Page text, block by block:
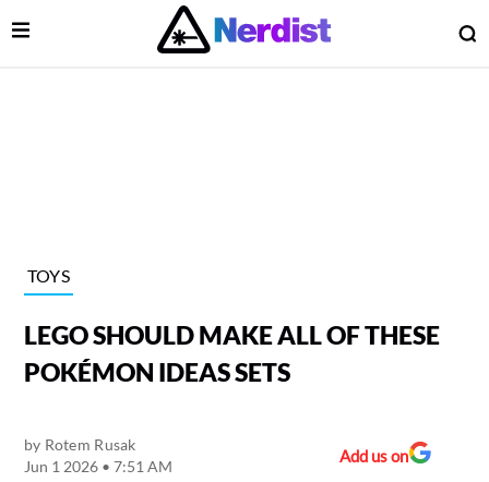
Main Navigation
Open Menu
TOYS
LEGO SHOULD MAKE ALL OF THESE
POKÉMON IDEAS SETS
by Rotem Rusak
Jun 1 2026 • 7:51 AM
Add us on
Menu